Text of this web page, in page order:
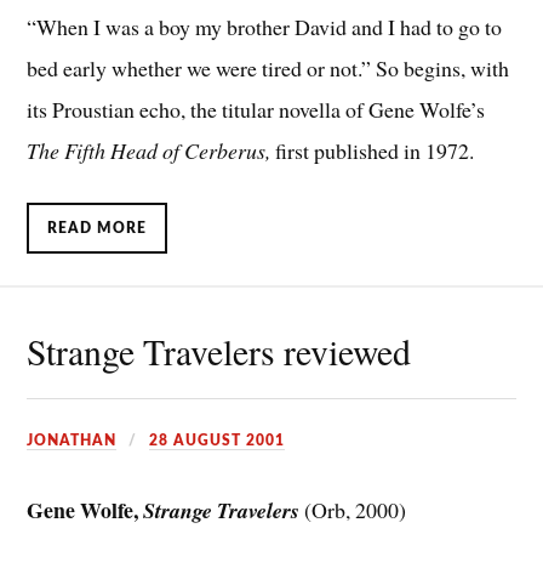
“When I was a boy my brother David and I had to go to
bed early whether we were tired or not.” So begins, with
its Proustian echo, the titular novella of Gene Wolfe’s
The Fifth Head of Cerberus,first published in 1972.
READ MORE
Strange Travelers reviewed
JONATHAN 28 AUGUST 2001
Gene Wolfe,Strange Travelers(Orb, 2000)